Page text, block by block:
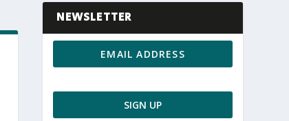
NEWSLETTER